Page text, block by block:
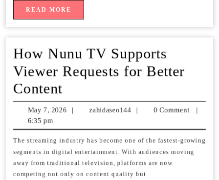
with
TV
READ MORE
MORE
How Nunu TV Supports
Viewer Requests for Better
Content
Nunu
Supports
Viewer
Requests
May 7, 2026
May
2026
| zahidaseo144 zahidaseo144
| 0 Comment
|
6:35 pm
The streaming industry has become one of the fastest-growing
segments in digital entertainment. With audiences moving
away from traditional television, platforms are now
competing not only on content quality but